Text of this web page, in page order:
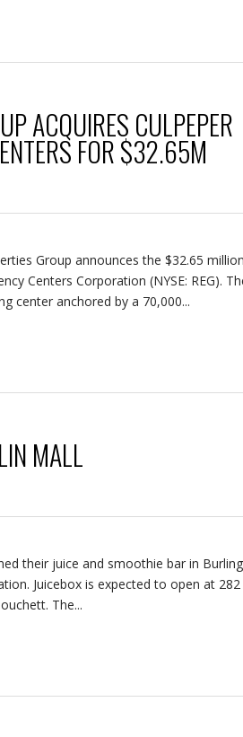
ACQUIRES CULPEPER
FOR $32.65M
Group announces the $32.65
Centers Corporation (NYSE: REG).
center anchored by a 70,000...
MALL
their juice and smoothie bar in
Juicebox is expected to open at
The...